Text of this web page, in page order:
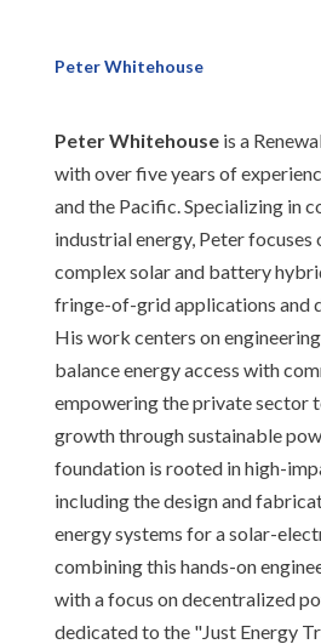
Peter Whitehouse
Peter Whitehouseis a
with over five years of
and the Pacific. Specializing in
industrial energy, Peter focuses
complex solar and battery
fringe-of-grid applications and
His work centers on
balance energy access with
empowering the private sector
growth through sustainable
foundation is rooted in high-
including the design and
energy systems for a solar-
combining this hands-on
with a focus on decentralized
dedicated to the "Just Energy